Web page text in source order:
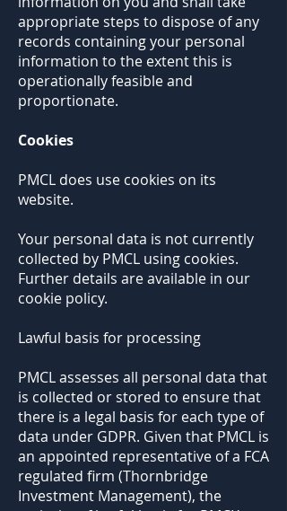
appropriate steps to dispose of any
records containing your personal
information to the extent this is
operationally feasible and
proportionate.
Cookies
PMCL does use cookies on its
website.
Your personal data is not currently
collected by PMCL using cookies.
Further details are available in our
cookie policy.
Lawful basis for processing
PMCL assesses all personal data that
is collected or stored to ensure that
there is a legal basis for each type of
data under GDPR. Given that PMCL is
an appointed representative of a FCA
regulated firm (Thornbridge
Investment Management), the